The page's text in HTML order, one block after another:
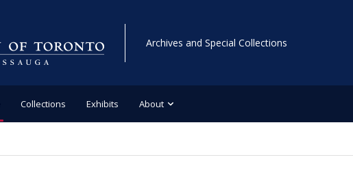
Archives and Special Collections
Collections Exhibits About